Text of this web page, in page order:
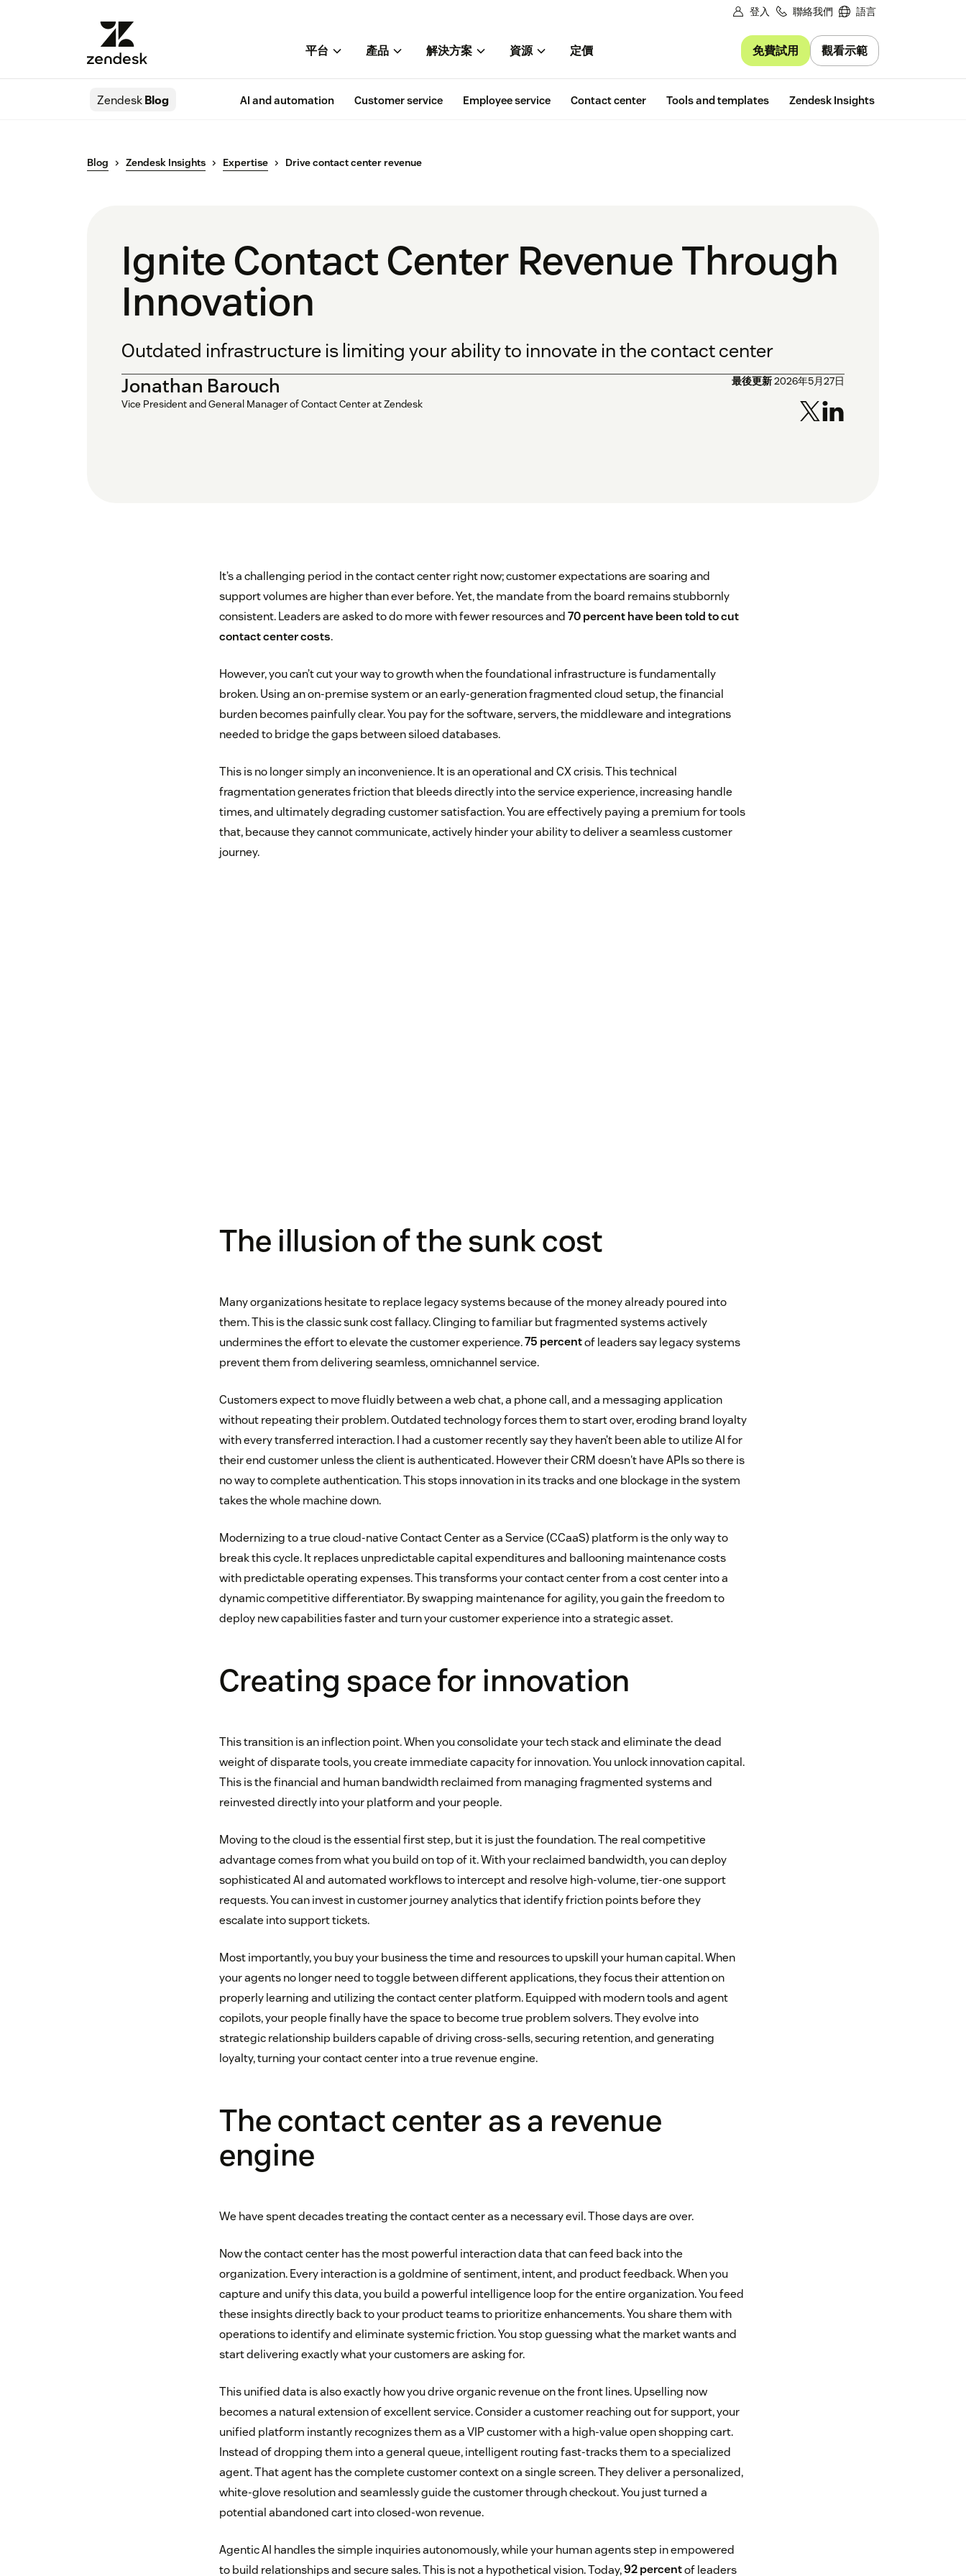
登入 聯絡我們 語言
平台 產品 解決方案 資源 定價 免費試用 觀看示範
ZendeskBlog AI and automation Customer service Employee service Contact center Tools and templates Zendesk Insights
Blog Zendesk Insights Expertise Drive contact center revenue
Ignite Contact Center Revenue Through
Innovation
Outdated infrastructure is limiting your ability to innovate in the contact center
Jonathan Barouch
Vice President and General Manager of Contact Center at Zendesk
最後更新2026年5月27日
It’s a challenging period in the contact center right now; customer expectations are soaring and
support volumes are higher than ever before. Yet, the mandate from the board remains stubbornly
consistent. Leaders are asked to do more with fewer resources and70 percent have been told to cut
contact center costs.
However, you can’t cut your way to growth when the foundational infrastructure is fundamentally
broken. Using an on-premise system or an early-generation fragmented cloud setup, the financial
burden becomes painfully clear. You pay for the software, servers, the middleware and integrations
needed to bridge the gaps between siloed databases.
This is no longer simply an inconvenience. It is an operational and CX crisis. This technical
fragmentation generates friction that bleeds directly into the service experience, increasing handle
times, and ultimately degrading customer satisfaction. You are effectively paying a premium for tools
that, because they cannot communicate, actively hinder your ability to deliver a seamless customer
journey.
The illusion of the sunk cost
Many organizations hesitate to replace legacy systems because of the money already poured into
them. This is the classic sunk cost fallacy. Clinging to familiar but fragmented systems actively
undermines the effort to elevate the customer experience.75 percentof leaders say legacy systems
prevent them from delivering seamless, omnichannel service.
Customers expect to move fluidly between a web chat, a phone call, and a messaging application
without repeating their problem. Outdated technology forces them to start over, eroding brand loyalty
with every transferred interaction. I had a customer recently say they haven’t been able to utilize AI for
their end customer unless the client is authenticated. However their CRM doesn't have APIs so there is
no way to complete authentication. This stops innovation in its tracks and one blockage in the system
takes the whole machine down.
Modernizing to a true cloud-native Contact Center as a Service (CCaaS) platform is the only way to
break this cycle. It replaces unpredictable capital expenditures and ballooning maintenance costs
with predictable operating expenses. This transforms your contact center from a cost center into a
dynamic competitive differentiator. By swapping maintenance for agility, you gain the freedom to
deploy new capabilities faster and turn your customer experience into a strategic asset.
Creating space for innovation
This transition is an inflection point. When you consolidate your tech stack and eliminate the dead
weight of disparate tools, you create immediate capacity for innovation. You unlock innovation capital.
This is the financial and human bandwidth reclaimed from managing fragmented systems and
reinvested directly into your platform and your people.
Moving to the cloud is the essential first step, but it is just the foundation. The real competitive
advantage comes from what you build on top of it. With your reclaimed bandwidth, you can deploy
sophisticated AI and automated workflows to intercept and resolve high-volume, tier-one support
requests. You can invest in customer journey analytics that identify friction points before they
escalate into support tickets.
Most importantly, you buy your business the time and resources to upskill your human capital. When
your agents no longer need to toggle between different applications, they focus their attention on
properly learning and utilizing the contact center platform. Equipped with modern tools and agent
copilots, your people finally have the space to become true problem solvers. They evolve into
strategic relationship builders capable of driving cross-sells, securing retention, and generating
loyalty, turning your contact center into a true revenue engine.
The contact center as a revenue
engine
We have spent decades treating the contact center as a necessary evil. Those days are over.
Now the contact center has the most powerful interaction data that can feed back into the
organization. Every interaction is a goldmine of sentiment, intent, and product feedback. When you
capture and unify this data, you build a powerful intelligence loop for the entire organization. You feed
these insights directly back to your product teams to prioritize enhancements. You share them with
operations to identify and eliminate systemic friction. You stop guessing what the market wants and
start delivering exactly what your customers are asking for.
This unified data is also exactly how you drive organic revenue on the front lines. Upselling now
becomes a natural extension of excellent service. Consider a customer reaching out for support, your
unified platform instantly recognizes them as a VIP customer with a high-value open shopping cart.
Instead of dropping them into a general queue, intelligent routing fast-tracks them to a specialized
agent. That agent has the complete customer context on a single screen. They deliver a personalized,
white-glove resolution and seamlessly guide the customer through checkout. You just turned a
potential abandoned cart into closed-won revenue.
Agentic AI handles the simple inquiries autonomously, while your human agents step in empowered
to build relationships and secure sales. This is not a hypothetical vision. Today,92 percentof leaders